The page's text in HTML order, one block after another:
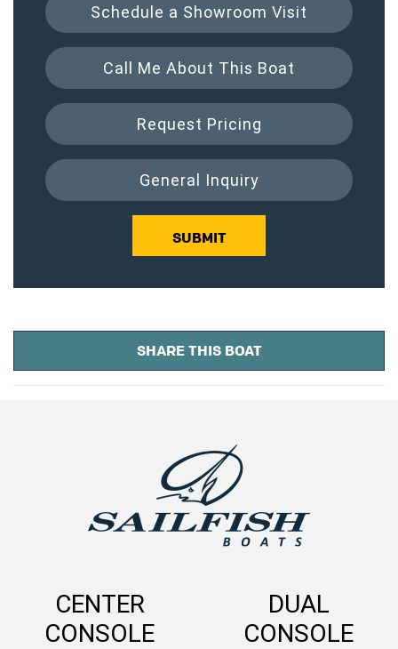
Schedule a Showroom Visit
Call Me About This Boat
Request Pricing
General Inquiry
SUBMIT
SHARE THIS BOAT
CENTER
CONSOLE
DUAL
CONSOLE